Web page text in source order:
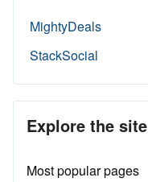
MightyDeals
StackSocial
Explore the site
Most popular pages